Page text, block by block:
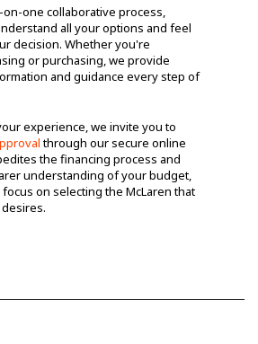
one collaborative process,
all your options and feel
decision. Whether you're
or purchasing, we provide
and guidance every step of
experience, we invite you to
through our secure online
the financing process and
understanding of your budget,
on selecting the McLaren that